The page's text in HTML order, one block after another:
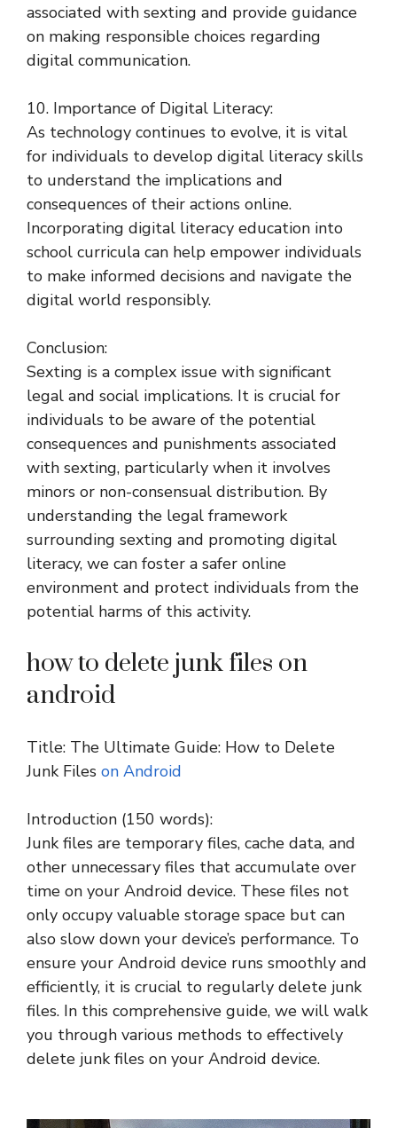
associated with sexting and provide guidance
on making responsible choices regarding
digital communication.
10. Importance of Digital Literacy:
As technology continues to evolve, it is vital
for individuals to develop digital literacy skills
to understand the implications and
consequences of their actions online.
Incorporating digital literacy education into
school curricula can help empower individuals
to make informed decisions and navigate the
digital world responsibly.
Conclusion:
Sexting is a complex issue with significant
legal and social implications. It is crucial for
individuals to be aware of the potential
consequences and punishments associated
with sexting, particularly when it involves
minors or non-consensual distribution. By
understanding the legal framework
surrounding sexting and promoting digital
literacy, we can foster a safer online
environment and protect individuals from the
potential harms of this activity.
how to delete junk files on
android
Title: The Ultimate Guide: How to Delete
Junk Files on Android
Introduction (150 words):
Junk files are temporary files, cache data, and
other unnecessary files that accumulate over
time on your Android device. These files not
only occupy valuable storage space but can
also slow down your device’s performance. To
ensure your Android device runs smoothly and
efficiently, it is crucial to regularly delete junk
files. In this comprehensive guide, we will walk
you through various methods to effectively
delete junk files on your Android device.